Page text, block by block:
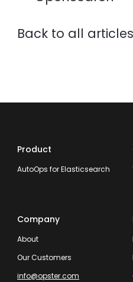
Back to all articles
Product
AutoOps for Elasticsearch
Company
About
Our Customers
info@opster.com